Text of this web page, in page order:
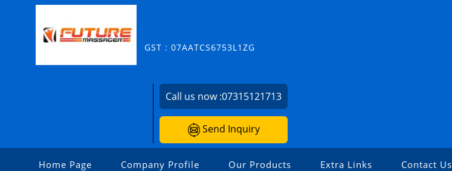
GST : 07AATCS6753L1ZG
Call us now :07315121713
Send Inquiry
Home Page Company Profile Our Products Extra Links Contact Us